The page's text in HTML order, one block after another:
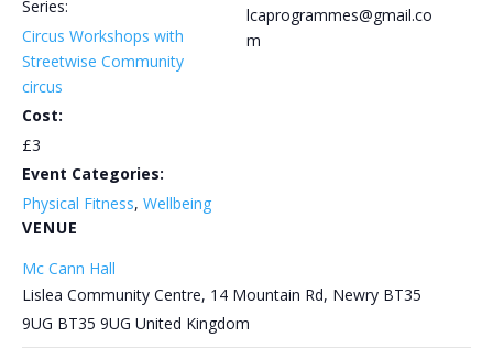
Series:
Circus Workshops with
Streetwise Community
circus
Cost:
£3
Event Categories:
Physical Fitness, Wellbeing
VENUE
Mc Cann Hall
Lislea Community Centre, 14 Mountain Rd, Newry BT35
9UG BT35 9UG United Kingdom
lcaprogrammes@gmail.co
m